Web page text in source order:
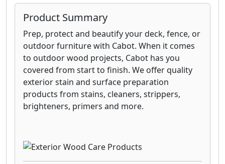
Product Summary
Prep, protect and beautify your deck, fence, or
outdoor furniture with Cabot. When it comes
to outdoor wood projects, Cabot has you
covered from start to finish. We offer quality
exterior stain and surface preparation
products from stains, cleaners, strippers,
brighteners, primers and more.